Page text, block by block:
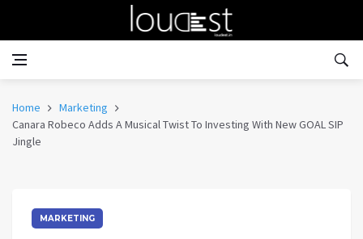
Home
Marketing
Canara Robeco Adds A Musical Twist To Investing With New GOAL SIP
Jingle
MARKETING